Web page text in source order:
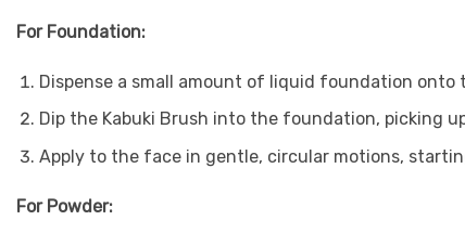
For Foundation:
Dispense a small amount of liquid foundation onto
Dip the Kabuki Brush into the foundation, picking
Apply to the face in gentle, circular motions,
For Powder: